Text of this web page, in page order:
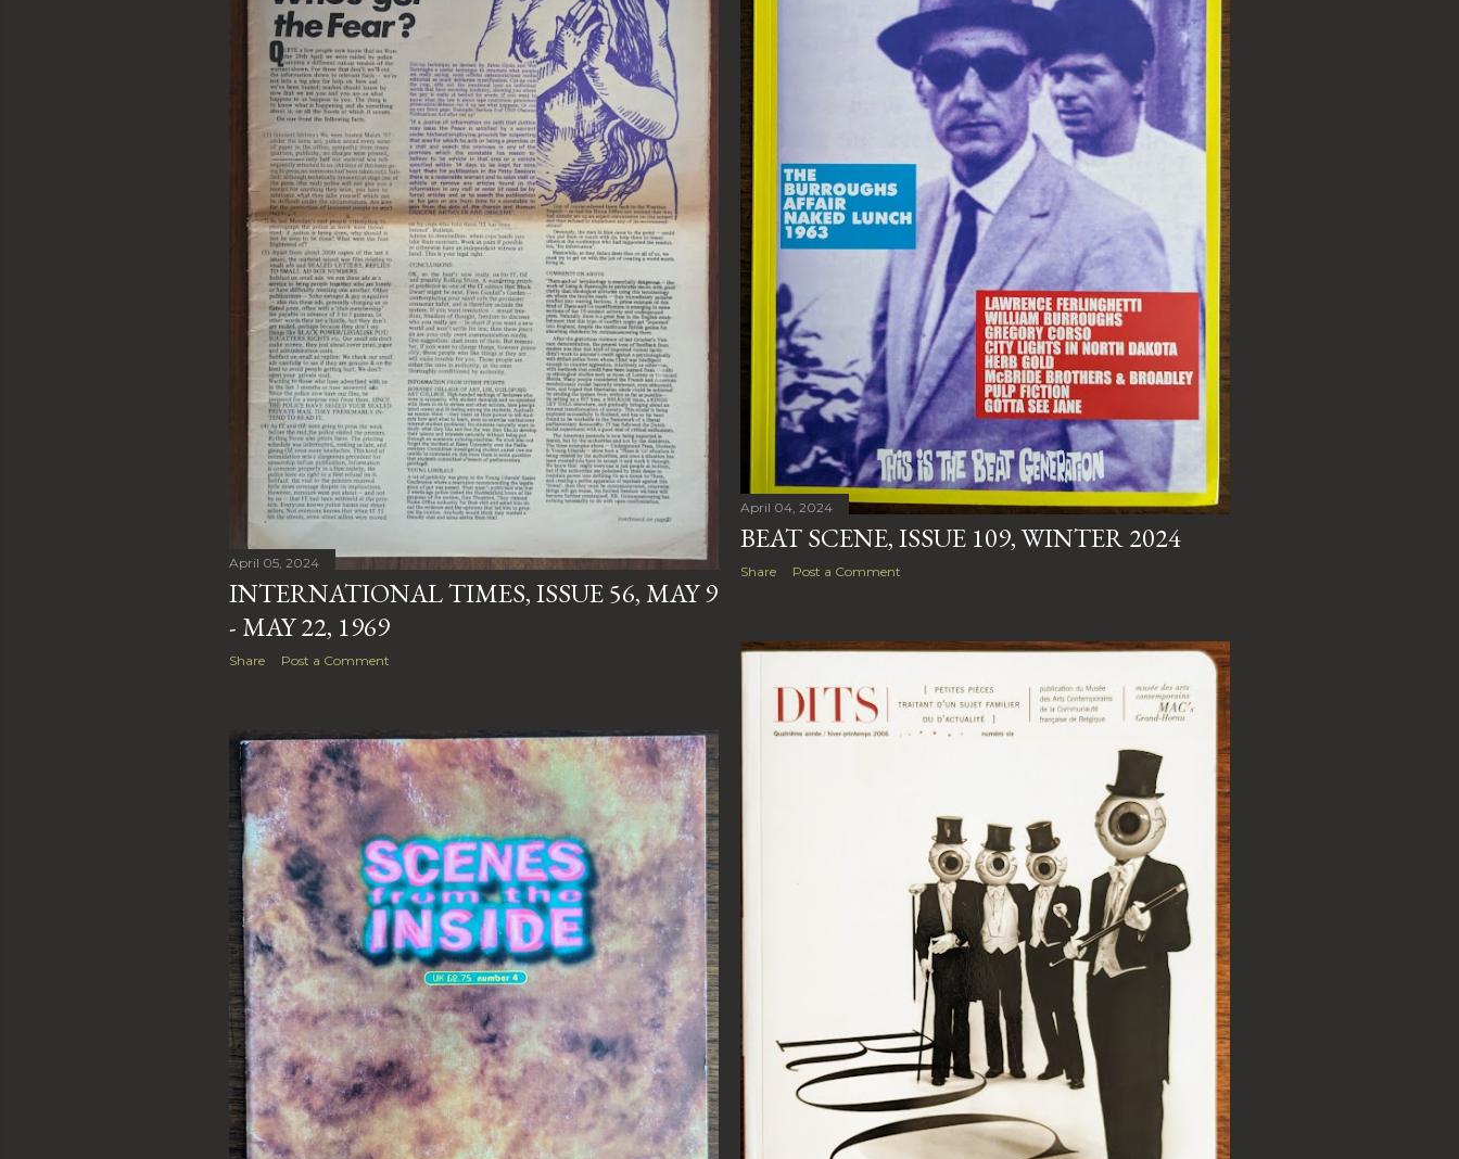
April 05, 2024
INTERNATIONAL TIMES, ISSUE 56, MAY 9
- MAY 22, 1969
Share Post a Comment
April 04, 2024
BEAT SCENE, ISSUE 109, WINTER 2024
Share Post a Comment